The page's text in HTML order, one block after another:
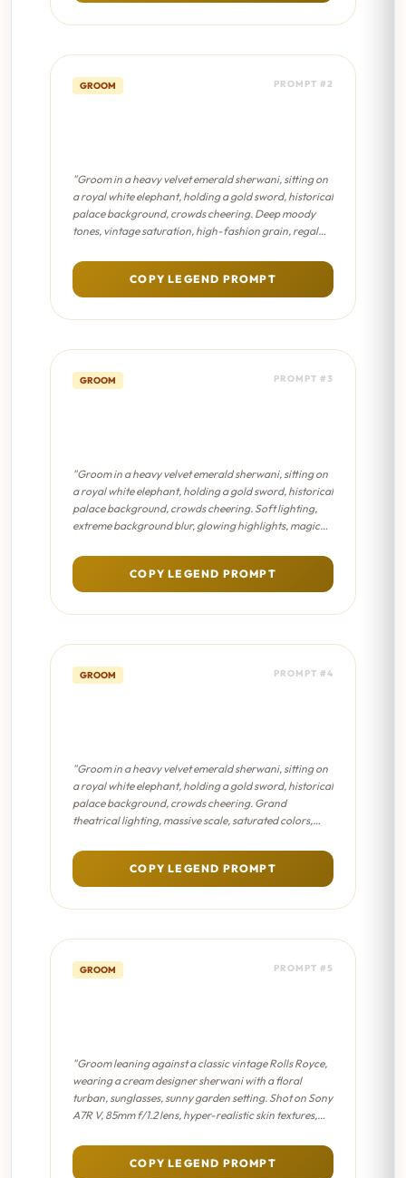
GROOM PROMPT #2
"Groom in a heavy velvet emerald sherwani, sitting on
a royal white elephant, holding a gold sword, historical
palace background, crowds cheering. Deep moody
tones, vintage saturation, high-fashion grain, regal
COPY LEGEND PROMPT
GROOM PROMPT #3
"Groom in a heavy velvet emerald sherwani, sitting on
a royal white elephant, holding a gold sword, historical
palace background, crowds cheering. Soft lighting,
extreme background blur, glowing highlights, magical
COPY LEGEND PROMPT
GROOM PROMPT #4
"Groom in a heavy velvet emerald sherwani, sitting on
a royal white elephant, holding a gold sword, historical
palace background, crowds cheering. Grand
theatrical lighting, massive scale, saturated colors,
COPY LEGEND PROMPT
GROOM PROMPT #5
"Groom leaning against a classic vintage Rolls Royce,
wearing a cream designer sherwani with a floral
turban, sunglasses, sunny garden setting. Shot on Sony
A7R V, 85mm f/1.2 lens, hyper-realistic skin textures,
COPY LEGEND PROMPT